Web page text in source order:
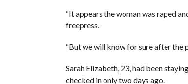
“It appears the woman was raped
freepress.
“But we will know for sure after the
Sarah Elizabeth, 23, had been
checked in only two days ago.